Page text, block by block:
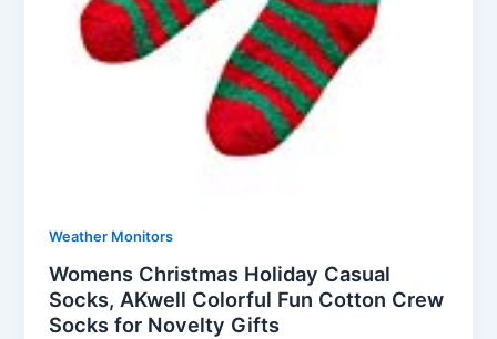
Weather Monitors
Womens Christmas Holiday Casual
Socks, AKwell Colorful Fun Cotton Crew
Socks for Novelty Gifts